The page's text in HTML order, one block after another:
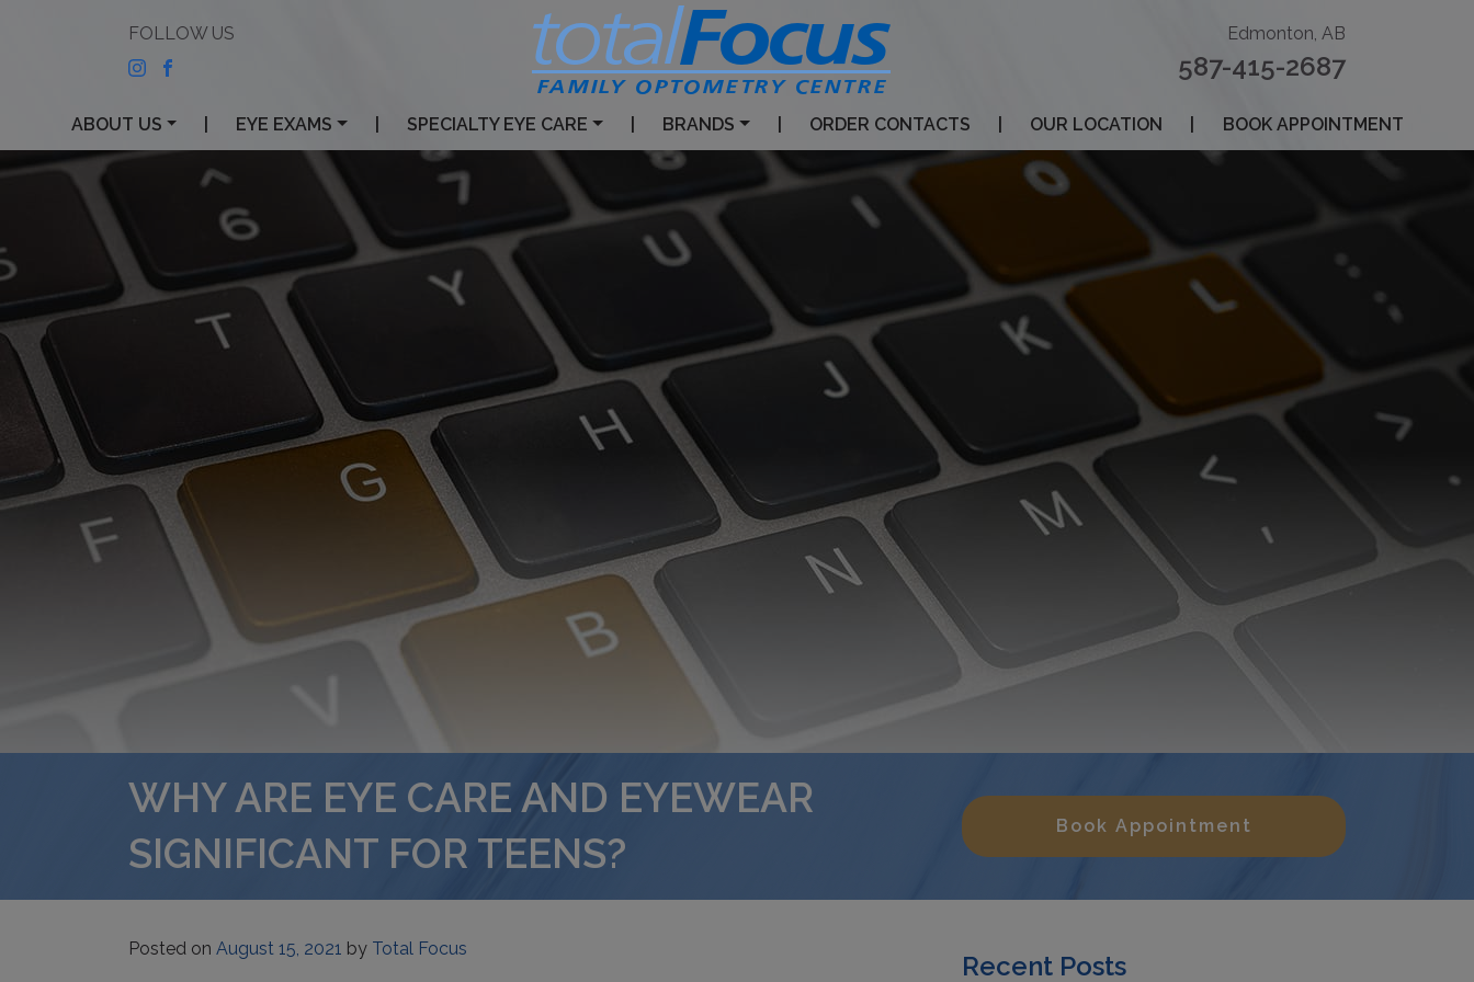
Edmonton, AB
587-415-2687
ABOUT US EYE EXAMS SPECIALTY EYE CARE BRANDS ORDER CONTACTS OUR LOCATION BOOK APPOINTMENT
WHY ARE EYE CARE AND EYEWEAR
SIGNIFICANT FOR TEENS?
Book Appointment
Posted on August 15, 2021 by Total Focus
Recent Posts